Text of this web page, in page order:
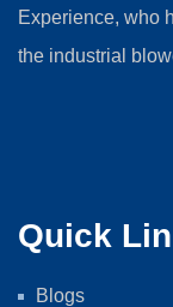
Experience, who
the industrial
Quick
Blogs